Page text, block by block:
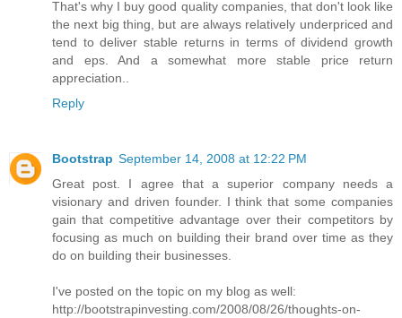
That's why I buy good quality companies, that don't look like
the next big thing, but are always relatively underpriced and
tend to deliver stable returns in terms of dividend growth
and eps. And a somewhat more stable price return
appreciation..
Reply
Bootstrap September 14, 2008 at 12:22 PM
Great post. I agree that a superior company needs a
visionary and driven founder. I think that some companies
gain that competitive advantage over their competitors by
focusing as much on building their brand over time as they
do on building their businesses.
I've posted on the topic on my blog as well:
http://bootstrapinvesting.com/2008/08/26/thoughts-on-